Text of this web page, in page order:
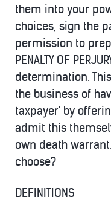
them into your
choices, sign the
permission to
PENALTY OF
determination.
the business of
taxpayer' by
admit this
own death
choose?
DEFINITIONS